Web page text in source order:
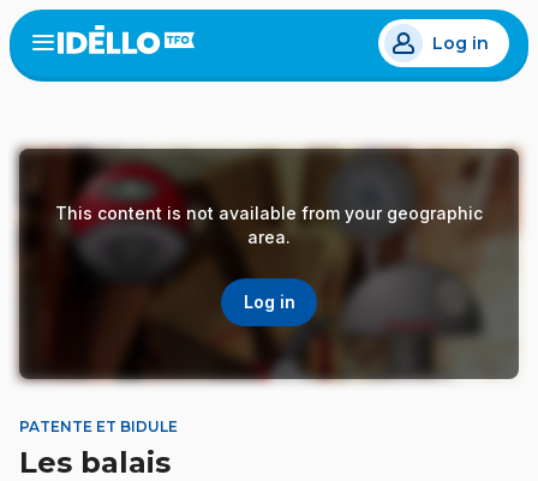
Skip
to
main
Open
menu
Log in
This content is not available from your geographic
area.
Log in
PATENTE ET BIDULE
Les balais